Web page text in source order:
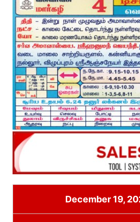
December 19,